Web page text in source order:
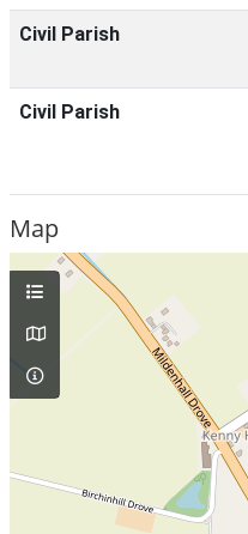
Civil Parish
Civil Parish
Map